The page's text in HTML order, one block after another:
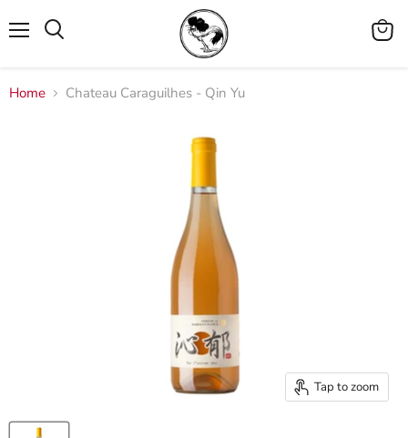
View
Home Chateau Caraguilhes - Qin Yu
Tap to zoom